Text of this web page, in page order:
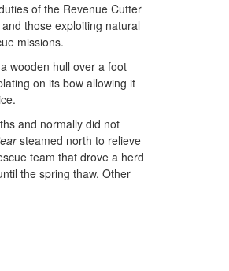
of the Revenue Cutter
those exploiting natural
missions.
wooden hull over a foot
on its bow allowing it
and normally did not
steamed north to relieve
team that drove a herd
the spring thaw. Other